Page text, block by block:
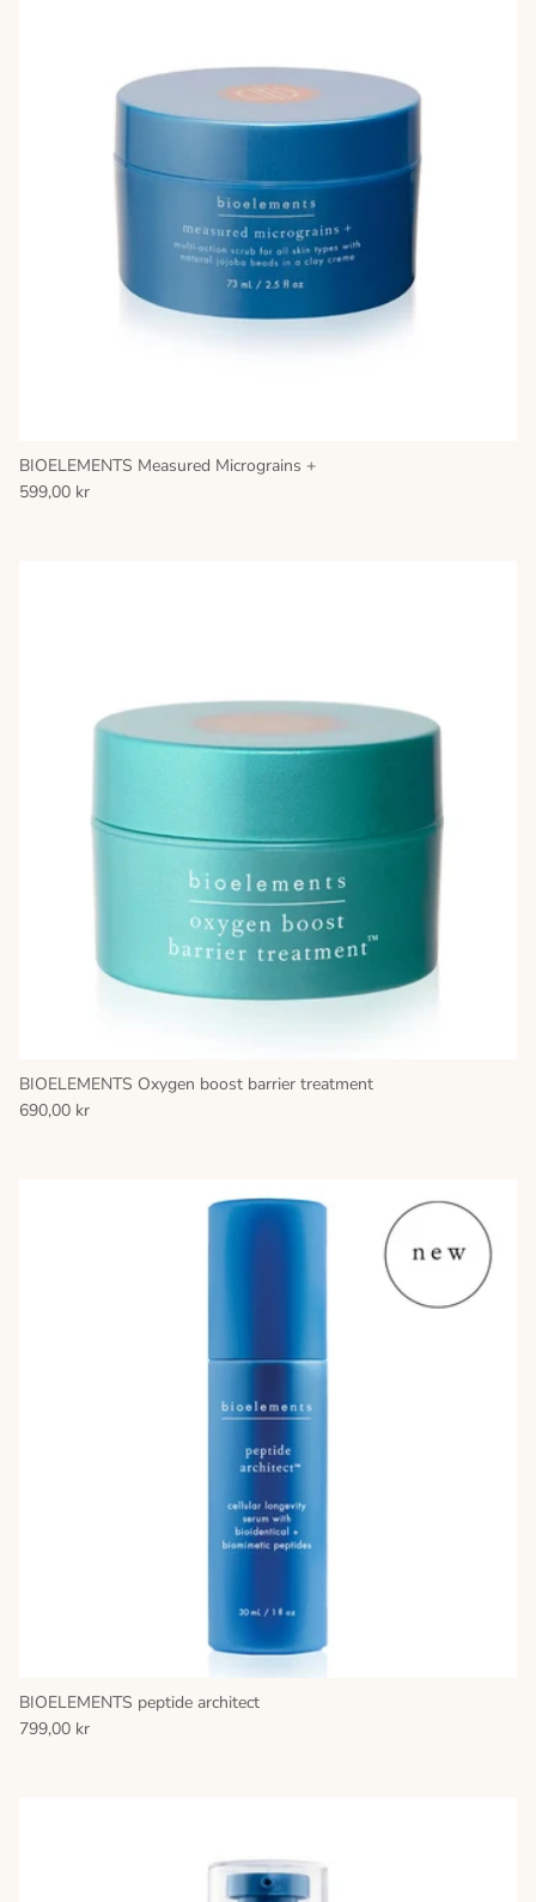
BIOELEMENTS Measured Micrograins +
599,00 kr
BIOELEMENTS Oxygen boost barrier treatment
690,00 kr
BIOELEMENTS peptide architect
799,00 kr